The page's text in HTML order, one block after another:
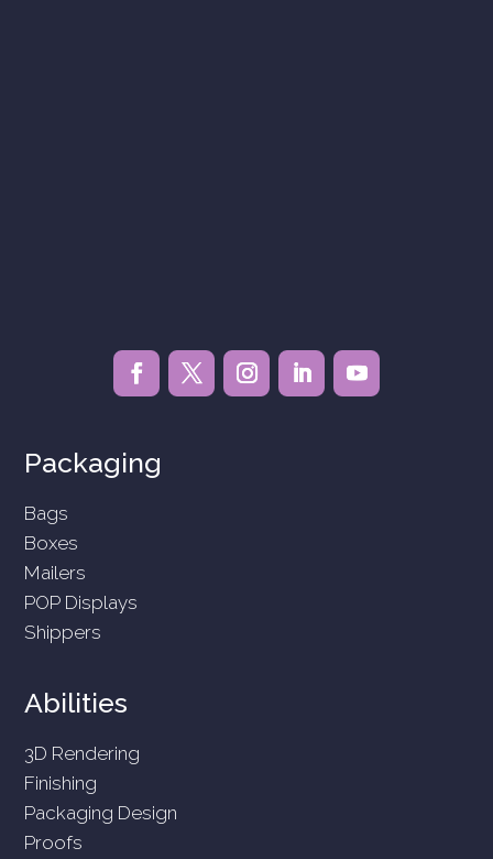
Packaging
Bags
Boxes
Mailers
POP Displays
Shippers
Abilities
3D Rendering
Finishing
Packaging Design
Proofs